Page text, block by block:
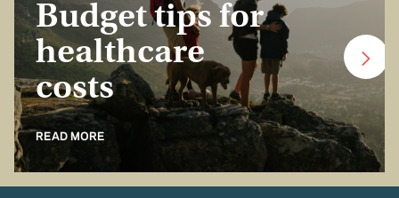
Budget tips for
healthcare
costs
READ MORE